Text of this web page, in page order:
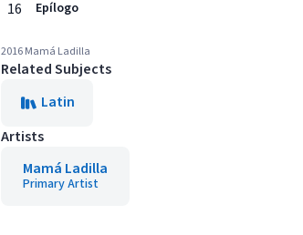
16 Epílogo
2016 Mamá Ladilla
Related Subjects
Latin
Artists
Mamá Ladilla
Primary Artist